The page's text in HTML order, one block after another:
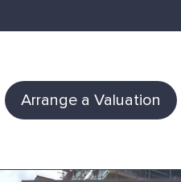
Arrange a Valuation